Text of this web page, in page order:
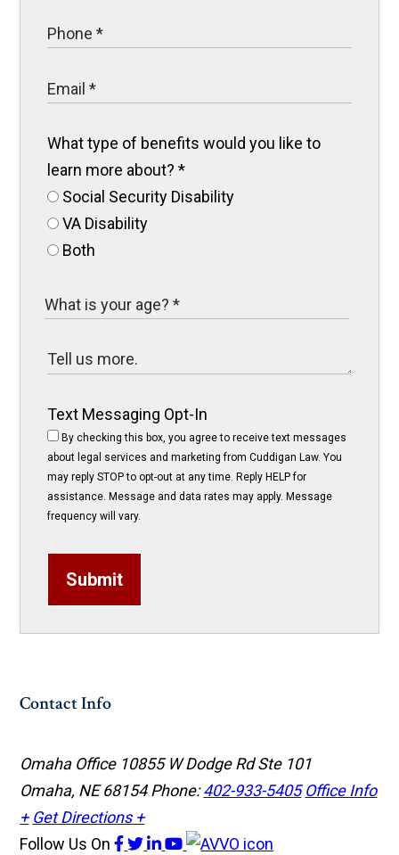
What type of benefits would you like to
learn more about?*
Social Security Disability
VA Disability
Both
Text Messaging Opt-In
By checking this box, you agree to receive text messages
about legal services and marketing from Cuddigan Law. You
may reply STOP to opt-out at any time. Reply HELP for
assistance. Message and data rates may apply. Message
frequency will vary.
Submit
Contact Info
Omaha Office 10855 W Dodge Rd Ste 101
Omaha, NE 68154Phone:402-933-5405 Office Info
+ Get Directions +
Follow Us On